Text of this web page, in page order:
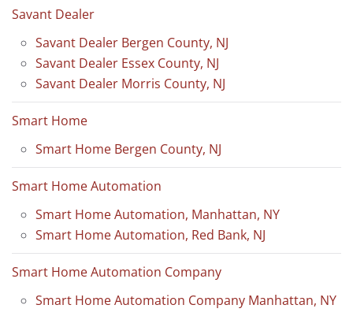
Savant Dealer
Savant Dealer Bergen County, NJ
Savant Dealer Essex County, NJ
Savant Dealer Morris County, NJ
Smart Home
Smart Home Bergen County, NJ
Smart Home Automation
Smart Home Automation, Manhattan, NY
Smart Home Automation, Red Bank, NJ
Smart Home Automation Company
Smart Home Automation Company Manhattan, NY